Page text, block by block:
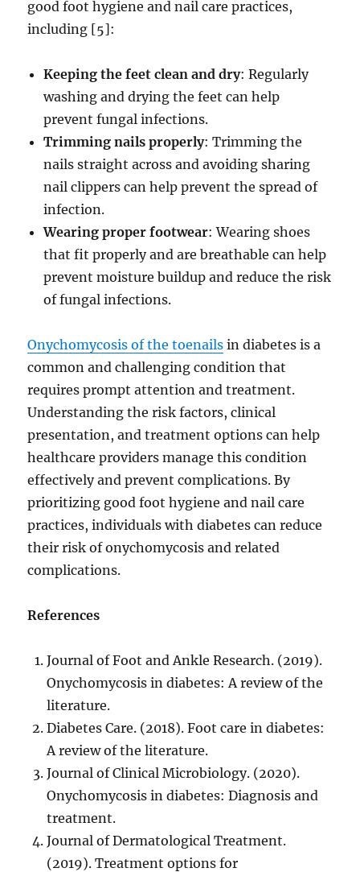
good foot hygiene and nail care practices,
including [5]:
Keeping the feet clean and dry: Regularly
washing and drying the feet can help
prevent fungal infections.
Trimming nails properly: Trimming the
nails straight across and avoiding sharing
nail clippers can help prevent the spread of
infection.
Wearing proper footwear: Wearing shoes
that fit properly and are breathable can help
prevent moisture buildup and reduce the risk
of fungal infections.
Onychomycosis of the toenails in diabetes is a
common and challenging condition that
requires prompt attention and treatment.
Understanding the risk factors, clinical
presentation, and treatment options can help
healthcare providers manage this condition
effectively and prevent complications. By
prioritizing good foot hygiene and nail care
practices, individuals with diabetes can reduce
their risk of onychomycosis and related
complications.
References
Journal of Foot and Ankle Research. (2019).
Onychomycosis in diabetes: A review of the
literature.
Diabetes Care. (2018). Foot care in diabetes:
A review of the literature.
Journal of Clinical Microbiology. (2020).
Onychomycosis in diabetes: Diagnosis and
treatment.
Journal of Dermatological Treatment.
(2019). Treatment options for